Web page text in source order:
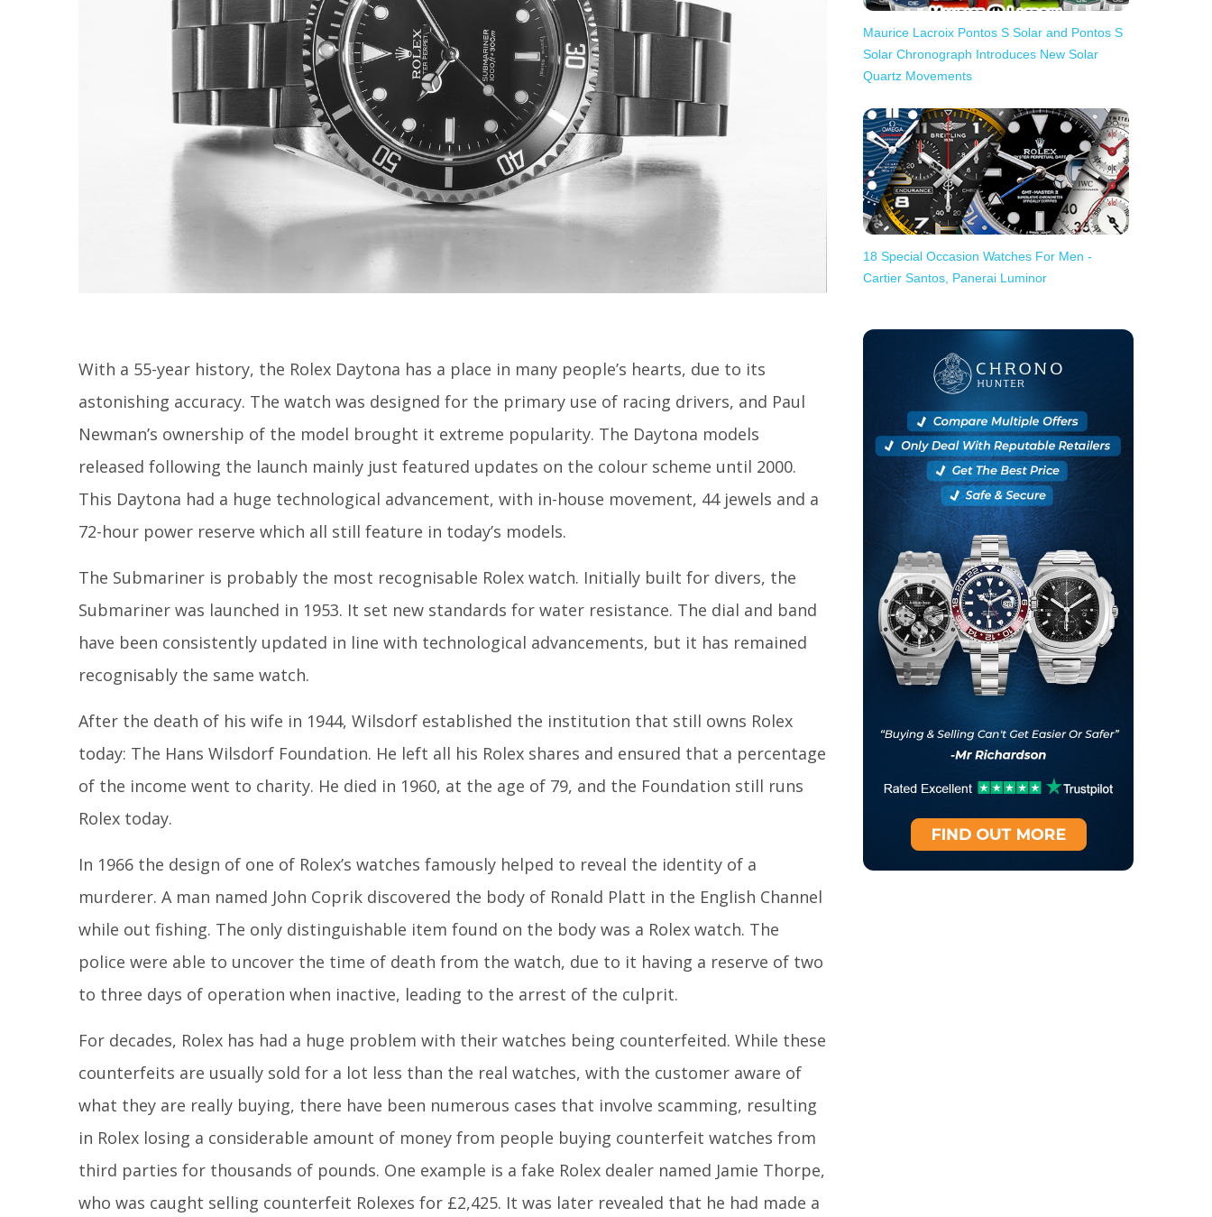
With a 55-year history, the Rolex Daytona has a place in many people’s hearts, due to its
astonishing accuracy. The watch was designed for the primary use of racing drivers, and Paul
Newman’s ownership of the model brought it extreme popularity. The Daytona models
released following the launch mainly just featured updates on the colour scheme until 2000.
This Daytona had a huge technological advancement, with in-house movement, 44 jewels and a
72-hour power reserve which all still feature in today’s models.
The Submariner is probably the most recognisable Rolex watch. Initially built for divers, the
Submariner was launched in 1953. It set new standards for water resistance. The dial and band
have been consistently updated in line with technological advancements, but it has remained
recognisably the same watch.
After the death of his wife in 1944, Wilsdorf established the institution that still owns Rolex
today: The Hans Wilsdorf Foundation. He left all his Rolex shares and ensured that a percentage
of the income went to charity. He died in 1960, at the age of 79, and the Foundation still runs
Rolex today.
In 1966 the design of one of Rolex’s watches famously helped to reveal the identity of a
murderer. A man named John Coprik discovered the body of Ronald Platt in the English Channel
while out fishing. The only distinguishable item found on the body was a Rolex watch. The
police were able to uncover the time of death from the watch, due to it having a reserve of two
to three days of operation when inactive, leading to the arrest of the culprit.
For decades, Rolex has had a huge problem with their watches being counterfeited. While these
counterfeits are usually sold for a lot less than the real watches, with the customer aware of
what they are really buying, there have been numerous cases that involve scamming, resulting
in Rolex losing a considerable amount of money from people buying counterfeit watches from
third parties for thousands of pounds. One example is a fake Rolex dealer named Jamie Thorpe,
who was caught selling counterfeit Rolexes for £2,425. It was later revealed that he had made a
Maurice Lacroix Pontos S Solar and Pontos S
Solar Chronograph Introduces New Solar
Quartz Movements
18 Special Occasion Watches For Men -
Cartier Santos, Panerai Luminor